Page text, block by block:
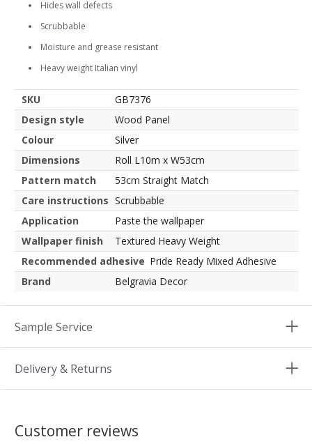
Hides wall defects
Scrubbable
Moisture and grease resistant
Heavy weight Italian vinyl
SKU
GB7376
Design style
Wood Panel
Colour
Silver
Dimensions
Roll L10m x W53cm
Pattern match
53cm Straight Match
Care instructions Scrubbable
Application
Paste the wallpaper
Wallpaper finish
Textured Heavy Weight
Recommended adhesive Pride Ready Mixed Adhesive
Brand
Belgravia Decor
Sample Service
Delivery & Returns
Customer reviews